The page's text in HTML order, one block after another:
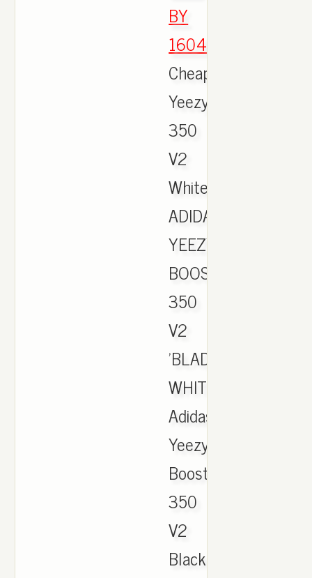
BY
1604
Cheap
Yeezy
350
V2
White,
ADIDAS
YEEZY
BOOST
350
V2
'BLADE'
WHITE,
Adidas
Yeezy
Boost
350
V2
Black